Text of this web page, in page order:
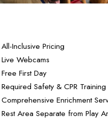
All-Inclusive Pricing
Live Webcams
Free First Day
Required Safety & CPR Training
Comprehensive Enrichment
Rest Area Separate from Play